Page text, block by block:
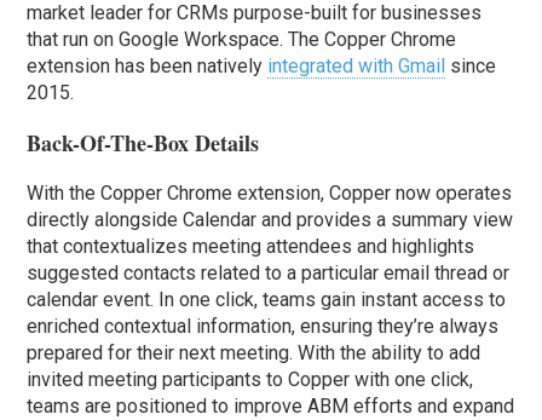
market leader for CRMs purpose-built for businesses
that run on Google Workspace. The Copper Chrome
extension has been natively integrated with Gmail since
2015.
Back-Of-The-Box Details
With the Copper Chrome extension, Copper now operates
directly alongside Calendar and provides a summary view
that contextualizes meeting attendees and highlights
suggested contacts related to a particular email thread or
calendar event. In one click, teams gain instant access to
enriched contextual information, ensuring they’re always
prepared for their next meeting. With the ability to add
invited meeting participants to Copper with one click,
teams are positioned to improve ABM efforts and expand